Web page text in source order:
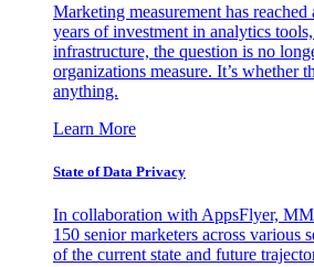
Marketing measurement has
years of investment in analytics
infrastructure, the question is no
organizations measure. It’s whether
anything.
Learn More
State of Data Privacy
In collaboration with AppsFlyer,
150 senior marketers across various
of the current state and future